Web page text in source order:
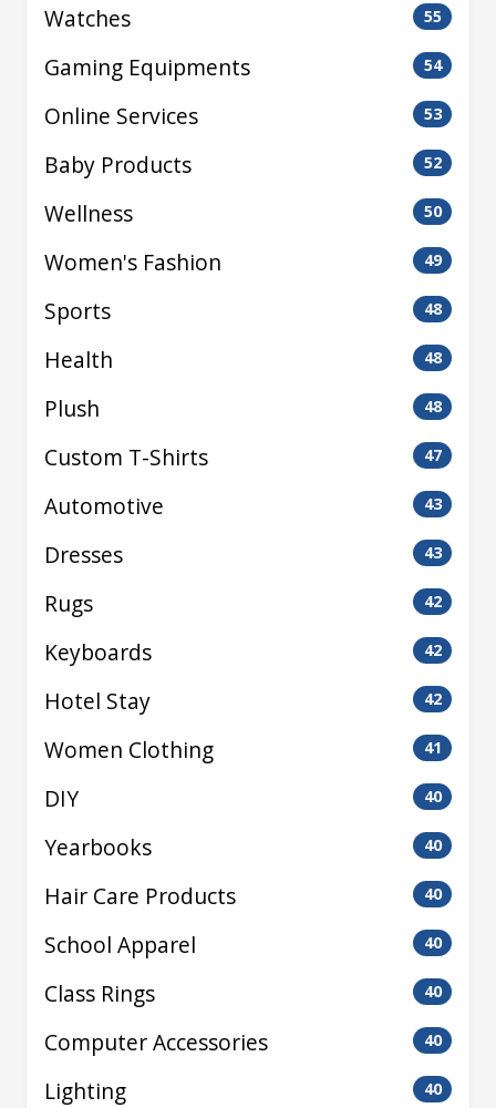
Watches 55
Gaming Equipments 54
Online Services 53
Baby Products 52
Wellness 50
Women's Fashion 49
Sports 48
Health 48
Plush 48
Custom T-Shirts 47
Automotive 43
Dresses 43
Rugs 42
Keyboards 42
Hotel Stay 42
Women Clothing 41
DIY 40
Yearbooks 40
Hair Care Products 40
School Apparel 40
Class Rings 40
Computer Accessories 40
Lighting 40